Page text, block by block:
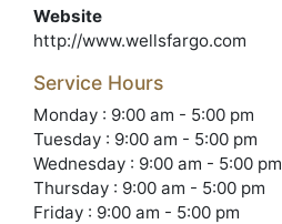
Website
http://www.wellsfargo.com
Service Hours
Monday : 9:00 am - 5:00 pm
Tuesday : 9:00 am - 5:00 pm
Wednesday : 9:00 am - 5:00 pm
Thursday : 9:00 am - 5:00 pm
Friday : 9:00 am - 5:00 pm